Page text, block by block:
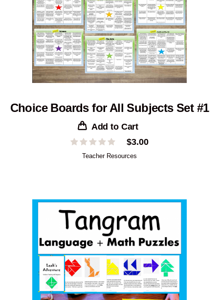
Choice Boards for All Subjects Set #1
Add to Cart
$3.00
Teacher Resources